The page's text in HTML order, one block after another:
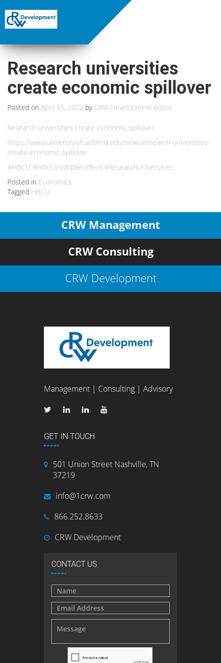
Research universities
create economic spillover
Posted on April 15, 2022 by CRW Development Editor
Research universities create economic spillover
https://www.universityofcalifornia.edu/news/research-universities-
create-economic-spillover
#HBCU #HBCUmultipliereffect #ResearchUniversities
Posted in Economics
Tagged HBCU
CRW Management
CRW Consulting
CRW Development
Management | Consulting | Advisory
GET IN TOUCH
501 Union Street Nashville, TN
37219
info@1crw.com
866.252.8633
CRW Development
CONTACT US